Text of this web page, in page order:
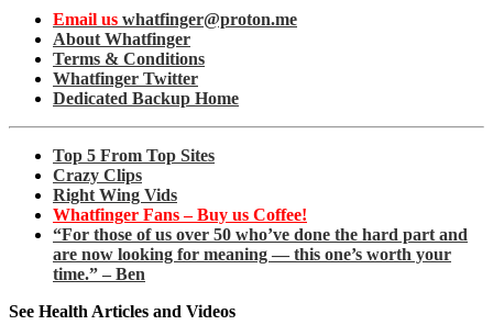
Email us whatfinger@proton.me
About Whatfinger
Terms & Conditions
Whatfinger Twitter
Dedicated Backup Home
Top 5 From Top Sites
Crazy Clips
Right Wing Vids
Whatfinger Fans – Buy us Coffee!
“For those of us over 50 who’ve done the hard part and
are now looking for meaning — this one’s worth your
time.” – Ben
See Health Articles and Videos